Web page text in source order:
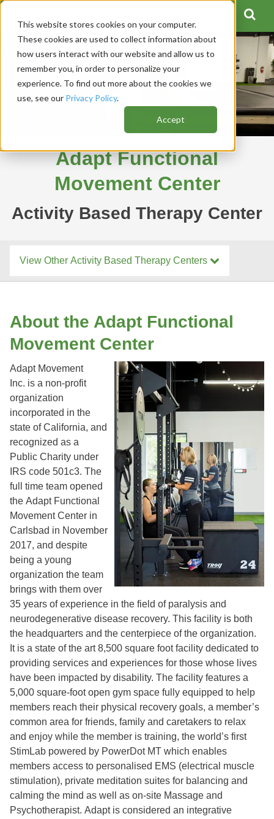
This website stores cookies on your computer.
These cookies are used to collect information about
how users interact with our website and allow us to
remember you, in order to personalize your
experience. To find out more about the cookies we
use, see our Privacy Policy.
Accept
Adapt Functional
Movement Center
Activity Based Therapy Center
View Other Activity Based Therapy Centers
About the Adapt Functional
Movement Center
Adapt Movement
Inc. is a non-profit
organization
incorporated in the
state of California, and
recognized as a
Public Charity under
IRS code 501c3. The
full time team opened
the Adapt Functional
Movement Center in
Carlsbad in November
2017, and despite
being a young
organization the team
brings with them over
35 years of experience in the field of paralysis and
neurodegenerative disease recovery. This facility is both
the headquarters and the centerpiece of the organization.
It is a state of the art 8,500 square foot facility dedicated to
providing services and experiences for those whose lives
have been impacted by disability. The facility features a
5,000 square-foot open gym space fully equipped to help
members reach their physical recovery goals, a member’s
common area for friends, family and caretakers to relax
and enjoy while the member is training, the world’s first
StimLab powered by PowerDot MT which enables
members access to personalised EMS (electrical muscle
stimulation), private meditation suites for balancing and
calming the mind as well as on-site Massage and
Psychotherapist. Adapt is considered an integrative